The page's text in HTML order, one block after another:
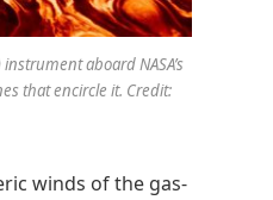
aboard NASA’s
that encircle it. Credit:
winds of the gas-